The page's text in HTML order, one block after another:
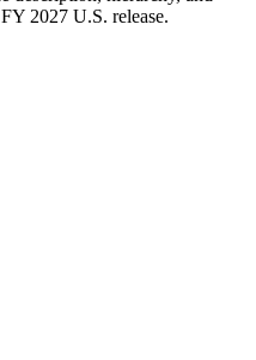
FY 2027 U.S. release.